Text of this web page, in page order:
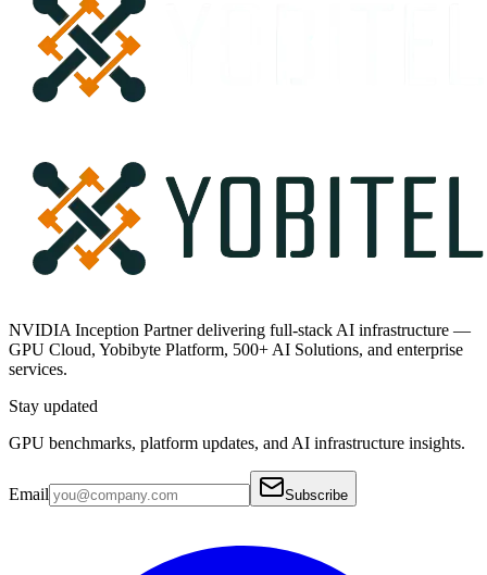
NVIDIA Inception Partner delivering full-stack AI infrastructure —
GPU Cloud, Yobibyte Platform, 500+ AI Solutions, and enterprise
services.
Stay updated
GPU benchmarks, platform updates, and AI infrastructure insights.
Email Subscribe